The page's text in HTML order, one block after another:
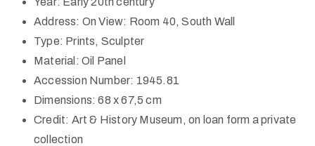
Address: On View: Room 40, South Wall
Type: Prints, Sculpter
Material: Oil Panel
Accession Number: 1945.81
Dimensions: 68 x 67,5 cm
Credit: Art & History Museum, on loan form a private
collection